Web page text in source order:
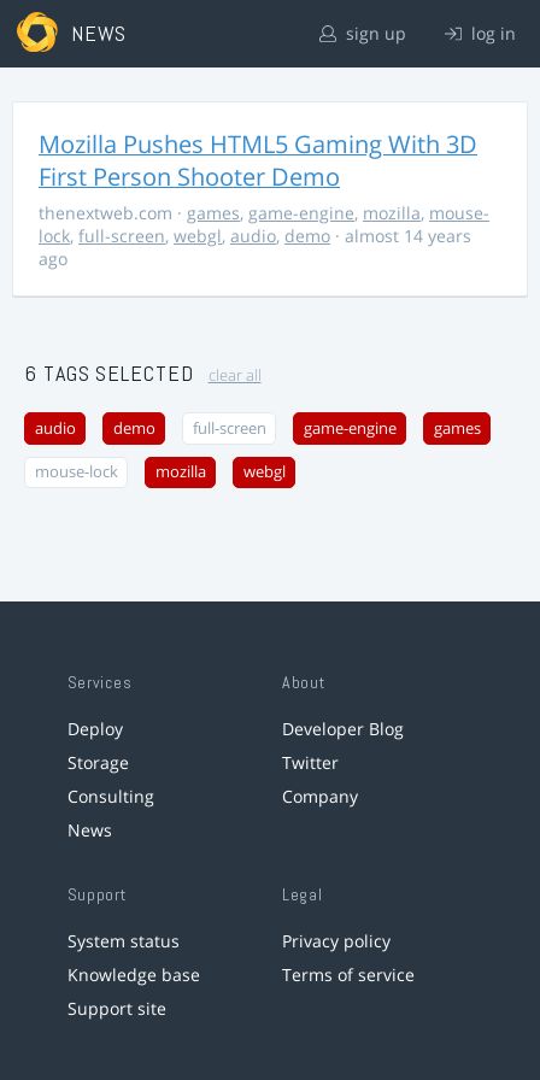
NEWS sign up log in
Mozilla Pushes HTML5 Gaming With 3D
First Person Shooter Demo
thenextweb.com · games, game-engine, mozilla, mouse-
lock, full-screen, webgl, audio, demo · almost 14 years
ago
6 TAGS SELECTED clear all
audio demo full-screen game-engine games
mouse-lock mozilla webgl
Services
Deploy
Storage
Consulting
News
About
Developer Blog
Twitter
Company
Support
System status
Knowledge base
Support site
Legal
Privacy policy
Terms of service